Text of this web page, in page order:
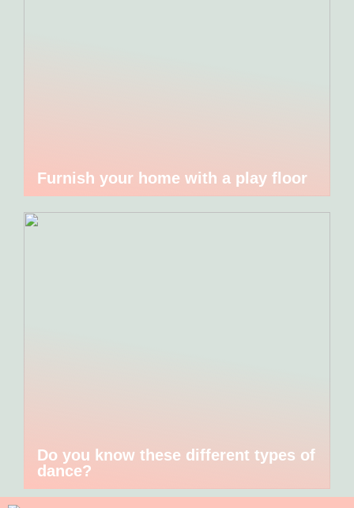
Furnish your home with a play floor
Do you know these different types of
dance?